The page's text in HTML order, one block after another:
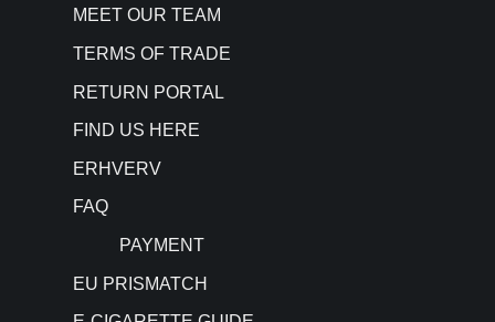
MEET OUR TEAM
TERMS OF TRADE
RETURN PORTAL
FIND US HERE
ERHVERV
FAQ
PAYMENT
EU PRISMATCH